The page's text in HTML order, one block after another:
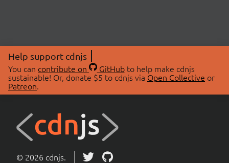
Help support cdnjs
You can contribute on GitHubto help make cdnjs
sustainable! Or, donate $5 to cdnjs via Open Collective or
Patreon.
© 2026 cdnjs.